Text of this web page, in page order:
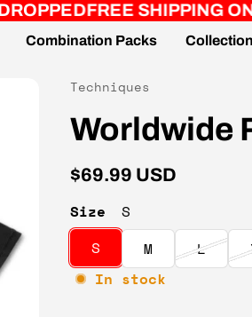
SHIPPING ON ORDERS
Combination Packs
Vendor:
Techniques
Worldwide
Regular price
$69.99 USD
Size
S
S
M L
In stock